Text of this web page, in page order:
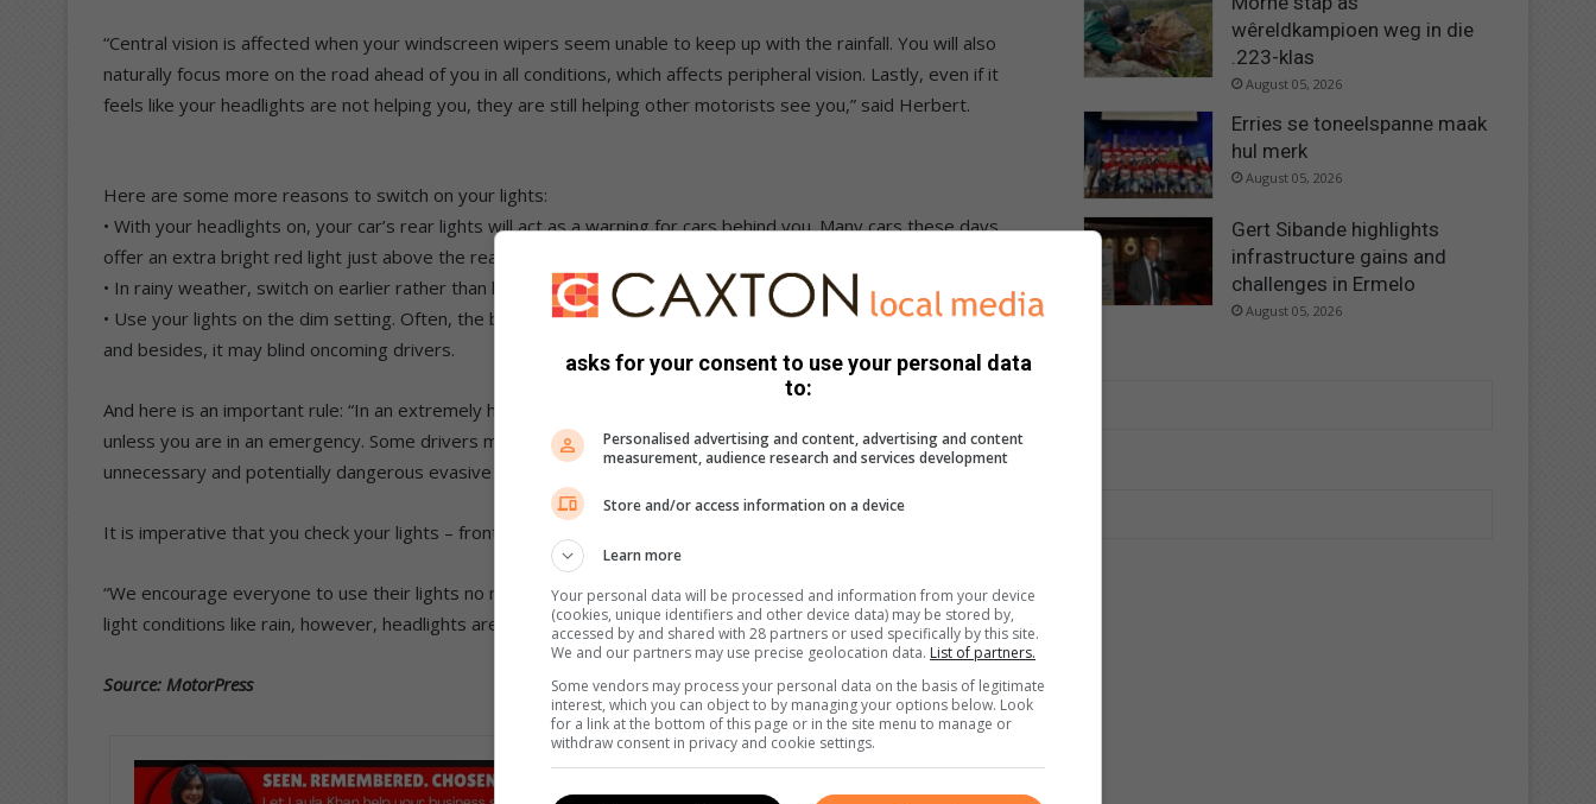
“Central vision is affected when your windscreen wipers seem unable to keep up with the rainfall. You will also
naturally focus more on the road ahead of you in all conditions, which affects peripheral vision. Lastly, even if it
feels like your headlights are not helping you, they are still helping other motorists see you,” said Herbert.
Here are some more reasons to switch on your lights:
• With your headlights on, your car’s rear lights will act as a warning for cars behind you. Many cars these days
offer an extra bright red light just above the rear window.
• In rainy weather, switch on earlier rather than later.
• Use your lights on the dim setting. Often, the bright setting – especially in misty conditions – is not as effective,
and besides, it may blind oncoming drivers.
And here is an important rule: “In an extremely heavy downpour, legally you should not turn emergency lights on
unless you are in an emergency. Some drivers may mistake the emergency lights as a stationary vehicle and take
unnecessary and potentially dangerous evasive action,” said Herbert.
It is imperative that you check your lights – front and back – regularly to ensure they work properly
“We encourage everyone to use their lights no matter the condition or to keep them switched to auto. In low-
light conditions like rain, however, headlights are a non-negotiable,” said Herbert.
Source: MotorPress
wêreldkampioen weg in die
.223-klas
August 05, 2026
Erries se toneelspanne maak
hul merk
August 05, 2026
Gert Sibande highlights
infrastructure gains and
challenges in Ermelo
August 05, 2026
asks for your consent to use your personal data
to:
Personalised advertising and content, advertising and content
measurement, audience research and services development
Store and/or access information on a device
Learn more
Your personal data will be processed and information from your device
(cookies, unique identifiers and other device data) may be stored by,
accessed by and shared with 28 partners or used specifically by this site.
We and our partners may use precise geolocation data. List of partners.
Some vendors may process your personal data on the basis of legitimate
interest, which you can object to by managing your options below. Look
for a link at the bottom of this page or in the site menu to manage or
withdraw consent in privacy and cookie settings.